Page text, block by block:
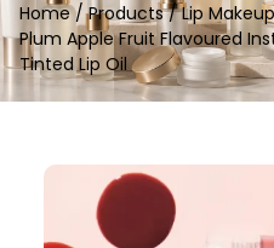
Home/Products/Lip Makeup
Plum Apple Fruit Flavoured
Tinted Lip Oil